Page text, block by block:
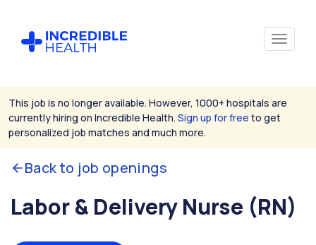
This job is no longer available. However, 1000+ hospitals are
currently hiring on Incredible Health. Sign up for free to get
personalized job matches and much more.
Back to job openings
Labor & Delivery Nurse (RN)